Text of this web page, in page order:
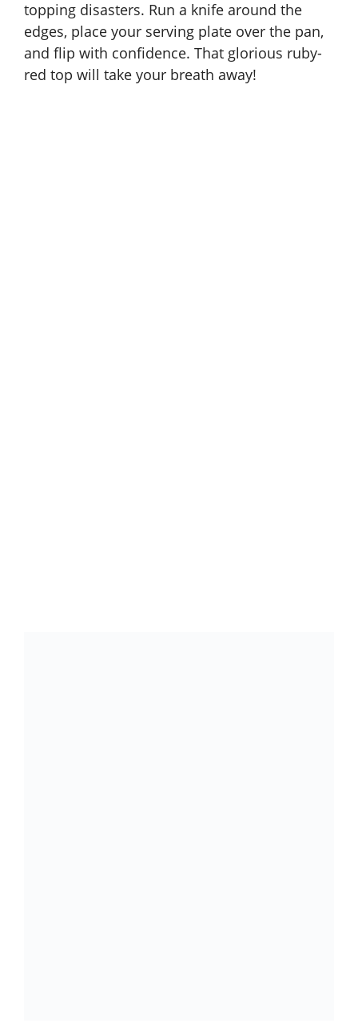
topping disasters. Run a knife around the
edges, place your serving plate over the pan,
and flip with confidence. That glorious ruby-
red top will take your breath away!